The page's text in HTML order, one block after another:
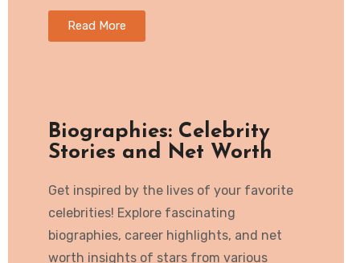
Read More
Biographies: Celebrity
Stories and Net Worth
Get inspired by the lives of your favorite
celebrities! Explore fascinating
biographies, career highlights, and net
worth insights of stars from various